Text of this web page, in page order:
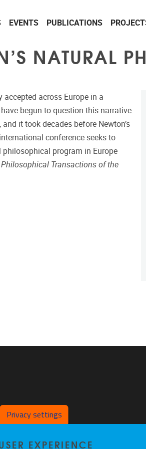
EVENTS PUBLICATIONS
NATURAL
accepted across Europe in a
begun to question this narrative.
it took decades before Newton’s
conference seeks to
program in Europe
Philosophical Transactions of the
Privacy settings
EXPERIENCE